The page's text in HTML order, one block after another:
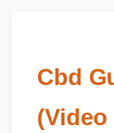
Cbd
(Video